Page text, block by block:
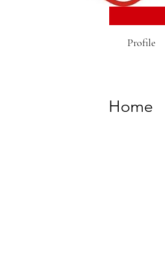
Home
Profile